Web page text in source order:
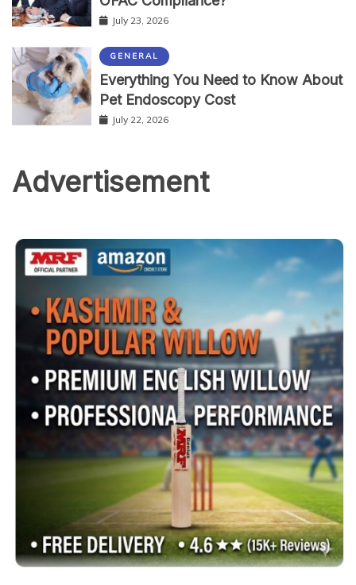
July 23, 2026
GENERAL
Everything You Need to Know About
Pet Endoscopy Cost
July 22, 2026
Advertisement